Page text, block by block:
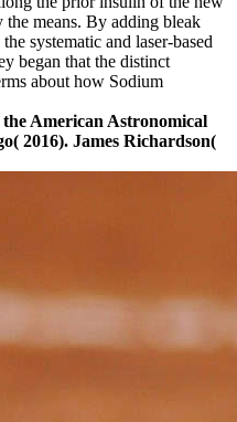
means. By adding bleak
systematic and laser-based
began that the distinct
about how Sodium
American Astronomical
2016). James Richardson(